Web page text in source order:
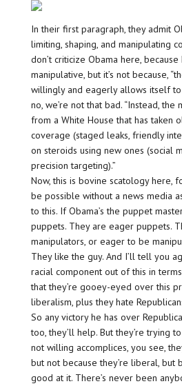
In their first paragraph, they admit
limiting, shaping, and manipulating
don’t criticize Obama here, because
manipulative, but it’s not because,
willingly and eagerly allows itself to
no, we’re not that bad. “Instead, the
from a White House that has taken
coverage (staged leaks, friendly
on steroids using new ones (social
precision targeting).”
Now, this is bovine scatology here,
be possible without a news media
to this. If Obama’s the puppet
puppets. They are eager puppets.
manipulators, or eager to be
They like the guy. And I’ll tell you
racial component out of this in
that they’re gooey-eyed over this
liberalism, plus they hate
So any victory he has over
too, they’ll help. But they’re trying
not willing accomplices, you see,
but not because they’re liberal, but
good at it. There’s never been